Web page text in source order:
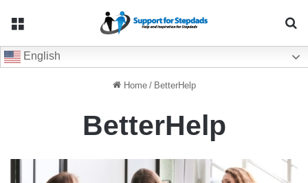
English
Home / BetterHelp
BetterHelp